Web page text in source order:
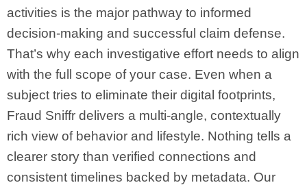
activities is the major pathway to informed
decision-making and successful claim defense.
That’s why each investigative effort needs to align
with the full scope of your case. Even when a
subject tries to eliminate their digital footprints,
Fraud Sniffr delivers a multi-angle, contextually
rich view of behavior and lifestyle. Nothing tells a
clearer story than verified connections and
consistent timelines backed by metadata. Our